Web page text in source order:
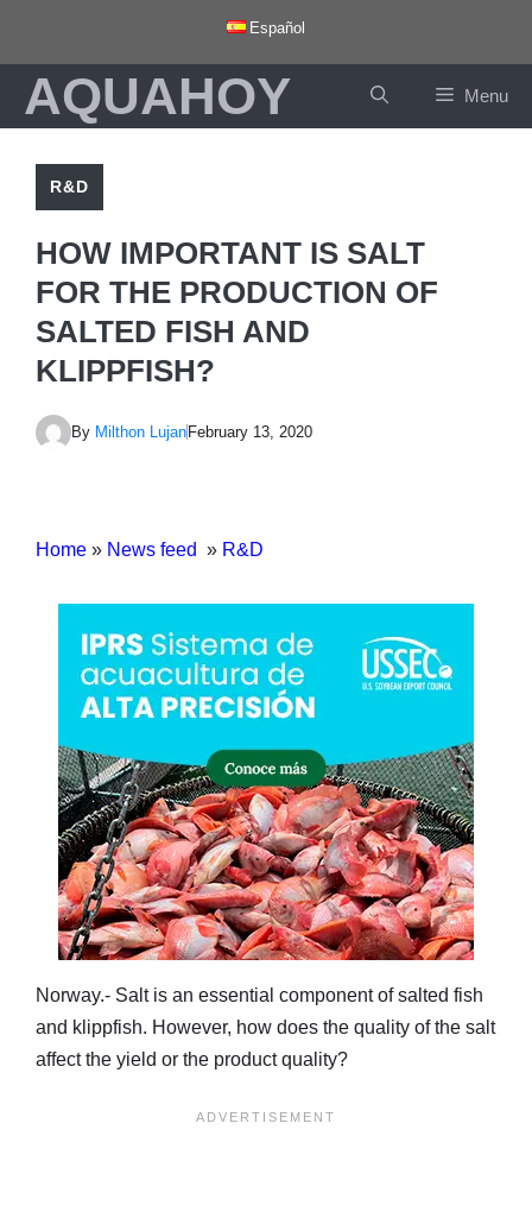
content
Español
AQUAHOY Menu
R&D
HOW IMPORTANT IS SALT
FOR THE PRODUCTION OF
SALTED FISH AND
KLIPPFISH?
By Milthon Lujan February 13, 2020
Home » News feed » R&D
Norway.- Salt is an essential component of salted fish
and klippfish. However, how does the quality of the salt
affect the yield or the product quality?